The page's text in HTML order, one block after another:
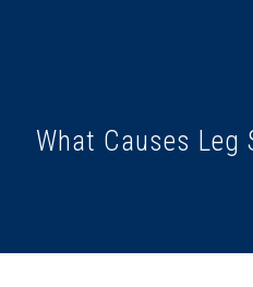
What Causes Leg